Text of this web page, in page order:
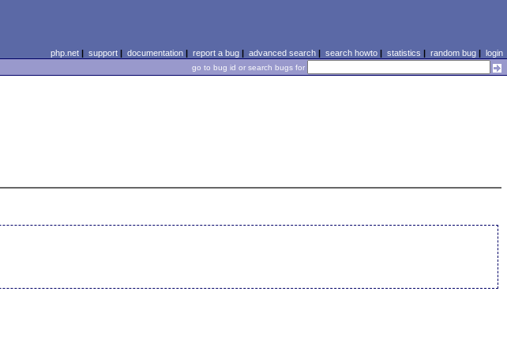
php.net| support| documentation| report a bug| advanced search| search howto| statistics | random bug| login
go to bug id or search bugs for